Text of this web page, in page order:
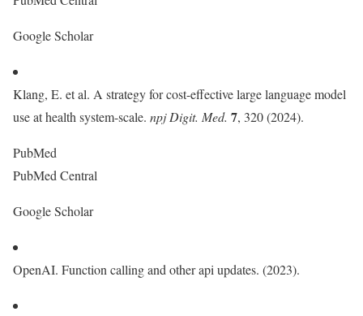
Google Scholar
Klang, E. et al. A strategy for cost-effective large language model
use at health system-scale. npj Digit. Med. 7, 320 (2024).
PubMed
PubMed Central
Google Scholar
OpenAI. Function calling and other api updates. (2023).